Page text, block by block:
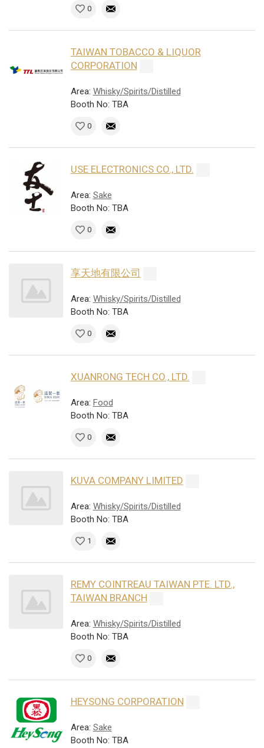
0
TAIWAN TOBACCO & LIQUOR
CORPORATION
Area: Whisky/Spirits/Distilled
Booth No: TBA
0
USE ELECTRONICS CO., LTD.
Area: Sake
Booth No: TBA
0
享天地有限公司
Area: Whisky/Spirits/Distilled
Booth No: TBA
0
XUANRONG TECH CO., LTD.
Area: Food
Booth No: TBA
0
KUVA COMPANY LIMITED
Area: Whisky/Spirits/Distilled
Booth No: TBA
1
REMY COINTREAU TAIWAN PTE. LTD.,
TAIWAN BRANCH
Area: Whisky/Spirits/Distilled
Booth No: TBA
0
HEYSONG CORPORATION
Area: Sake
Booth No: TBA